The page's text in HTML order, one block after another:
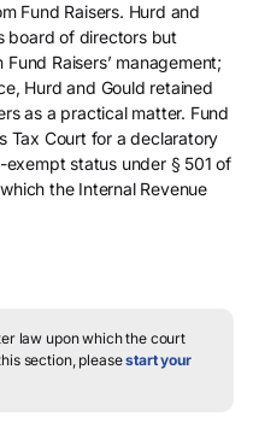
Fund Raisers. Hurd and
board of directors but
Raisers’ management;
Hurd and Gould retained
as a practical matter. Fund
Tax Court for a declaratory
status under § 501 of
the Internal Revenue
law upon which the court
section, pleasestart your